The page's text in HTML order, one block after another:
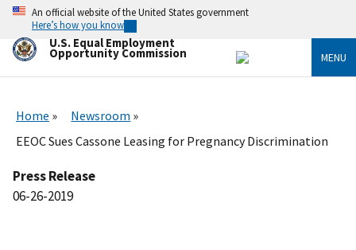
Skip
main
content
An official website of the United States government
Here’s how you know
U.S. Equal Employment
Opportunity Commission MENU
Home
Newsroom
EEOC Sues Cassone Leasing for Pregnancy Discrimination
Press Release
06-26-2019